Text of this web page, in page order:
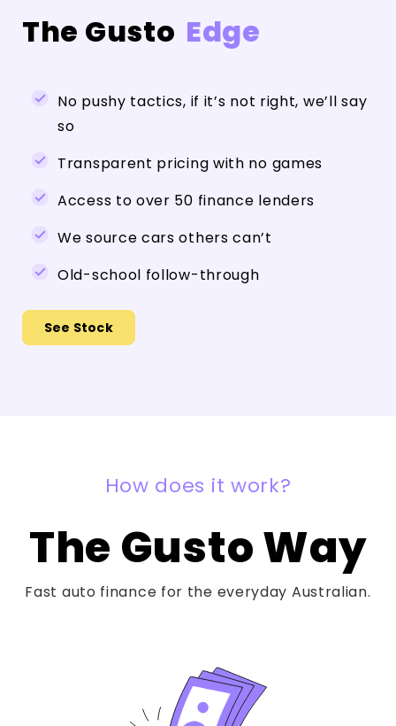
The Gusto Edge
No pushy tactics, if it’s not right, we’ll say
so
Transparent pricing with no games
Access to over 50 finance lenders
We source cars others can’t
Old-school follow-through
See Stock
How does it work?
The Gusto Way
Fast auto finance for the everyday Australian.